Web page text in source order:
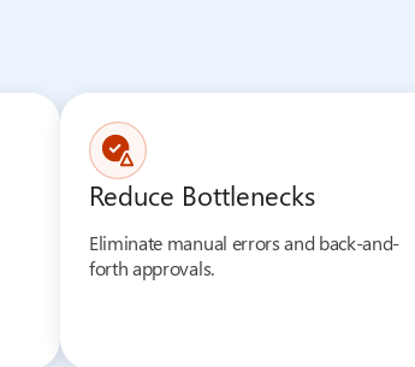
Reduce Bottlenecks
Eliminate manual errors and back-and-
forth approvals.